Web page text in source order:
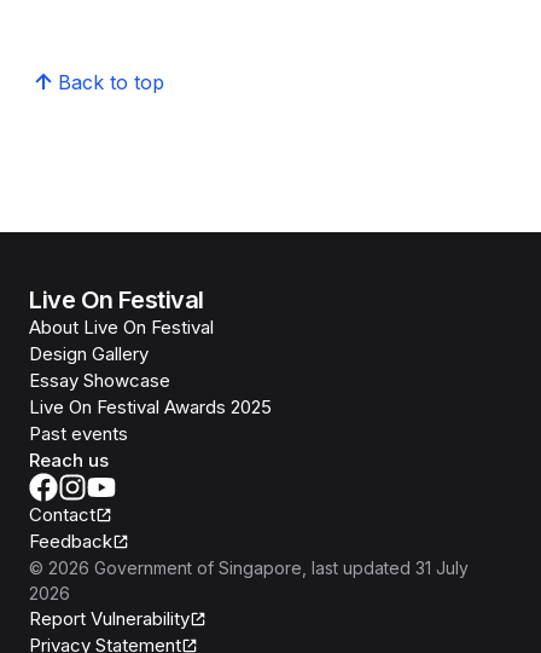
Back to top
Live On Festival
About Live On Festival
Design Gallery
Essay Showcase
Live On Festival Awards 2025
Past events
Reach us
Contact
Feedback
© 2026 Government of Singapore, last updated 31 July
2026
Report Vulnerability
Privacy Statement